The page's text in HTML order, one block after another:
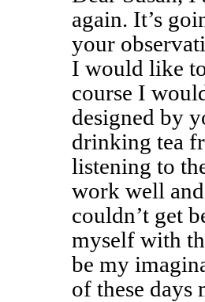
again. It’s
your
I would like
course I
designed by
drinking tea
listening to
work well
couldn’t get
myself with
be my
of these